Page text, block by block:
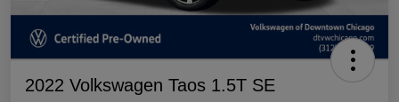
2022 Volkswagen Taos 1.5T SE